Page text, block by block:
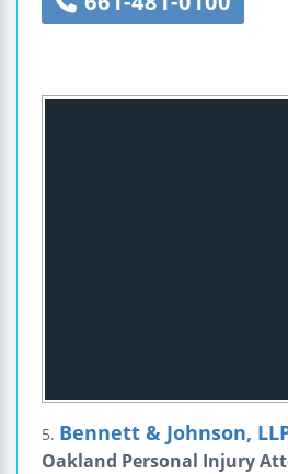
5. Bennett & Johnson,
Oakland Personal Injury